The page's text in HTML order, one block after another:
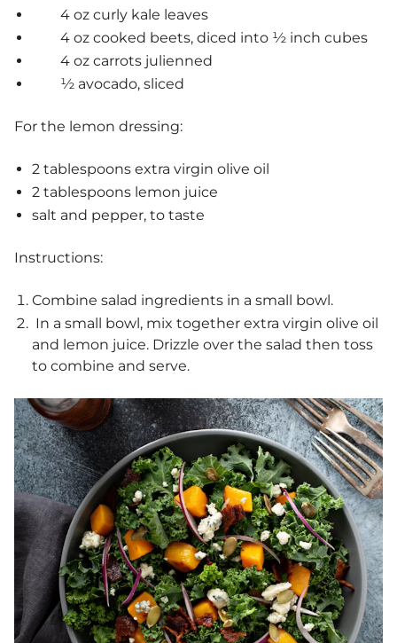
4 oz curly kale leaves
4 oz cooked beets, diced into ½ inch cubes
4 oz carrots julienned
½ avocado, sliced
For the lemon dressing:
2 tablespoons extra virgin olive oil
2 tablespoons lemon juice
salt and pepper, to taste
Instructions:
Combine salad ingredients in a small bowl.
In a small bowl, mix together extra virgin olive oil
and lemon juice. Drizzle over the salad then toss
to combine and serve.